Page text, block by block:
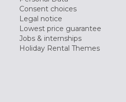
Consent choices
Legal notice
Lowest price guarantee
Jobs & internships
Holiday Rental Themes